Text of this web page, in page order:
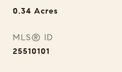
0.34 Acres
MLS® ID
25510101